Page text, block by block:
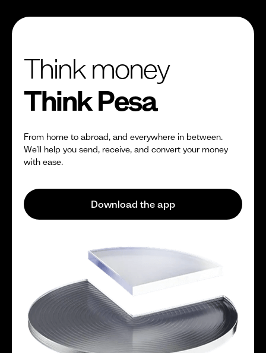
Think money
Think Pesa
From home to abroad, and everywhere in between.
We’ll help you send, receive, and convert your money
with ease.
Download the app